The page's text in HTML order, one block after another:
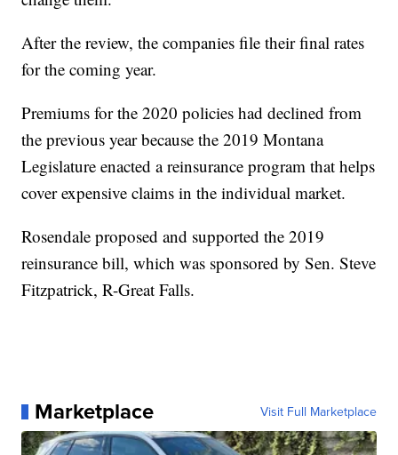
After the review, the companies file their final rates
for the coming year.
Premiums for the 2020 policies had declined from
the previous year because the 2019 Montana
Legislature enacted a reinsurance program that helps
cover expensive claims in the individual market.
Rosendale proposed and supported the 2019
reinsurance bill, which was sponsored by Sen. Steve
Fitzpatrick, R-Great Falls.
Marketplace Visit Full Marketplace